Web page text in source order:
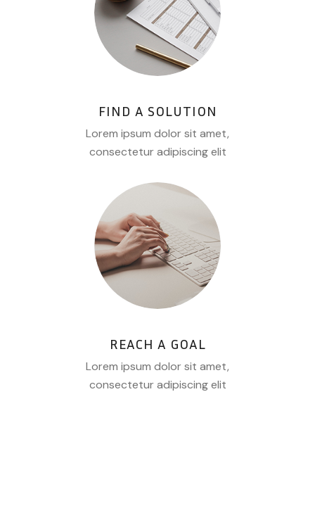
FIND A SOLUTION
Lorem ipsum dolor sit amet,
consectetur adipiscing elit
REACH A GOAL
Lorem ipsum dolor sit amet,
consectetur adipiscing elit